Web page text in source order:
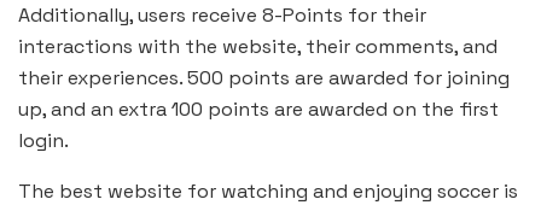
Additionally, users receive 8-Points for their
interactions with the website, their comments, and
their experiences. 500 points are awarded for joining
up, and an extra 100 points are awarded on the first
login.
The best website for watching and enjoying soccer is